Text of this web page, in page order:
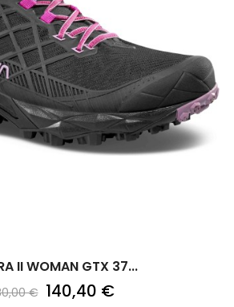
II WOMAN GTX 37...
€ 140,40 €